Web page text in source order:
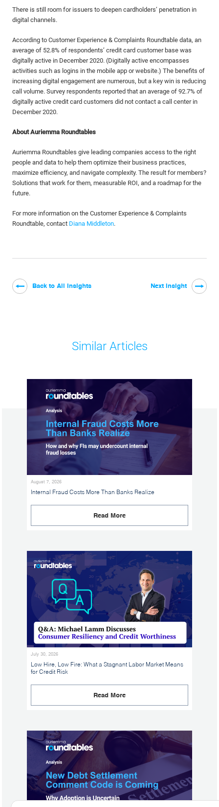
There is still room for issuers to deepen cardholders’ penetration in
digital channels.
According to Customer Experience & Complaints Roundtable data, an
average of 52.8% of respondents’ credit card customer base was
digitally active in December 2020. (Digitally active encompasses
activities such as logins in the mobile app or website.) The benefits of
increasing digital engagement are numerous, but a key win is reducing
call volume. Survey respondents reported that an average of 92.7% of
digitally active credit card customers did not contact a call center in
December 2020.
About Auriemma Roundtables
Auriemma Roundtables give leading companies access to the right
people and data to help them optimize their business practices,
maximize efficiency, and navigate complexity. The result for members?
Solutions that work for them, measurable ROI, and a roadmap for the
future.
For more information on the Customer Experience & Complaints
Roundtable, contact Diana Middleton.
Back to All Insights Next Insight
Similar Articles
August 7, 2026
Internal Fraud Costs More Than Banks Realize
Read More
July 30, 2026
Low Hire, Low Fire: What a Stagnant Labor Market Means
for Credit Risk
Read More